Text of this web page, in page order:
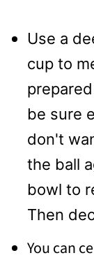
Use a
cup to
be sure
don't
the ball
bowl to
Then
You can